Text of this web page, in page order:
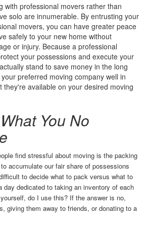
with professional movers rather than
solo are innumerable. By entrusting your
movers, you can have greater peace
safely to your new home without
or injury. Because a professional
your possessions and execute your
stand to save money in the long
preferred moving company well in
they're available on your desired moving
You No
find stressful about moving is the packing
accumulate our fair share of possessions
to decide what to pack versus what to
day dedicated to taking an inventory of each
do I use this? If the answer is no,
giving them away to friends, or donating to a